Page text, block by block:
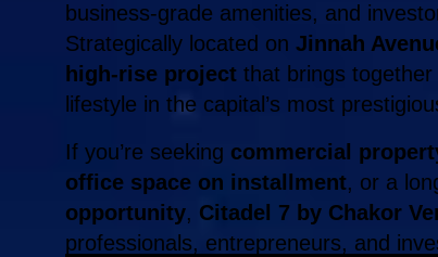
business-grade amenities, and
Strategically located on Jinnah
high-rise project that brings
lifestyle in the capital’s most
If you’re seeking commercial
office space on installment, or a
opportunity, Citadel 7 by Chakor
professionals, entrepreneurs, and